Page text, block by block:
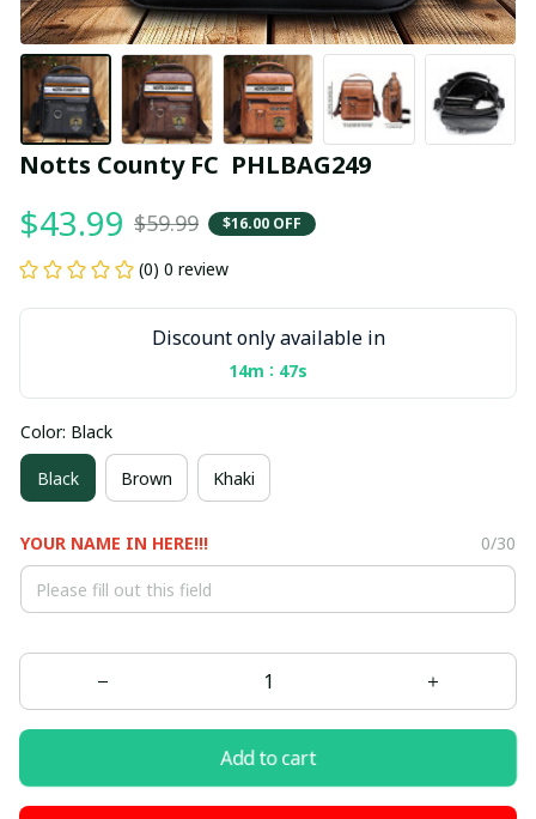
Notts County FC  PHLBAG249
$43.99 $59.99 $16.00 OFF
(0) 0 review
Discount only available in
14m : 46s
Color: Black
Black Brown Khaki
YOUR NAME IN HERE!!! 0/30
Add to cart